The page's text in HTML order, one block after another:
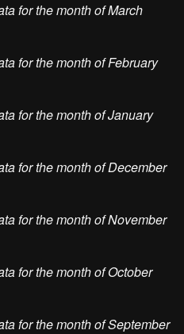
for the month of March
for the month of February
for the month of January
for the month of December
for the month of November
for the month of October
for the month of September